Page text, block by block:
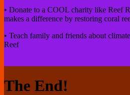
• Donate to a COOL charity like Reef
makes a difference by restoring coral
• Teach family and friends about
Reef
The End!